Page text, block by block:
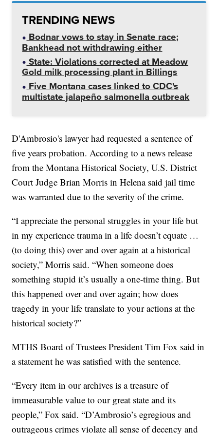
TRENDING NEWS
Bodnar vows to stay in Senate race;
Bankhead not withdrawing either
State: Violations corrected at Meadow
Gold milk processing plant in Billings
Five Montana cases linked to CDC's
multistate jalapeño salmonella outbreak
D'Ambrosio's lawyer had requested a sentence of
five years probation. According to a news release
from the Montana Historical Society, U.S. District
Court Judge Brian Morris in Helena said jail time
was warranted due to the severity of the crime.
“I appreciate the personal struggles in your life but
in my experience trauma in a life doesn’t equate …
(to doing this) over and over again at a historical
society,” Morris said. “When someone does
something stupid it’s usually a one-time thing. But
this happened over and over again; how does
tragedy in your life translate to your actions at the
historical society?”
MTHS Board of Trustees President Tim Fox said in
a statement he was satisfied with the sentence.
“Every item in our archives is a treasure of
immeasurable value to our great state and its
people,” Fox said. “D’Ambrosio’s egregious and
outrageous crimes violate all sense of decency and